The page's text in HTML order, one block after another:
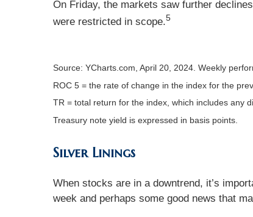
On Friday, the markets saw further
were restricted in scope.5
Source: YCharts.com, April 20, 2024. Weekly
ROC 5 = the rate of change in the index for the
TR = total return for the index, which includes any
Treasury note yield is expressed in basis points.
Silver Linings
When stocks are in a downtrend, it’s
week and perhaps some good news that